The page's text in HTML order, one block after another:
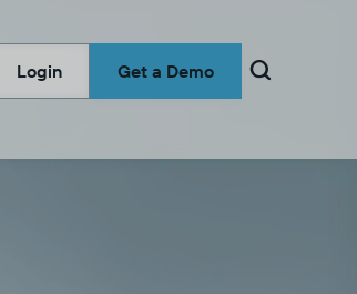
Login Get a Demo 